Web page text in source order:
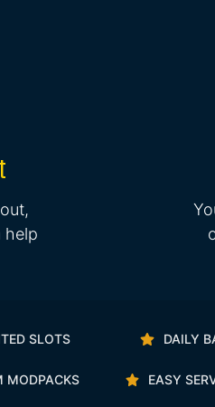
help
SLOTS DAILY
MODPACKS EASY